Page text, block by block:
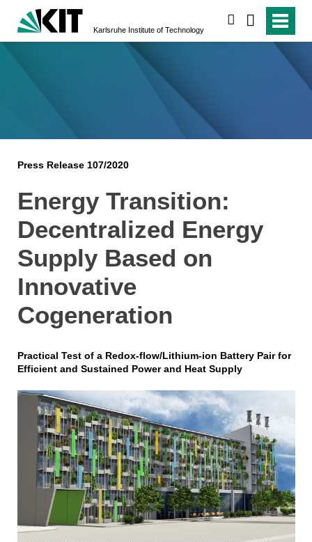
Karlsruhe Institute of Technology
Press Release 107/2020
Energy Transition:
Decentralized Energy
Supply Based on
Innovative
Cogeneration
Practical Test of a Redox-flow/Lithium-ion Battery Pair for
Efficient and Sustained Power and Heat Supply